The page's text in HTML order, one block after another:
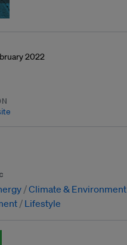
2022
Climate & Environment
Lifestyle